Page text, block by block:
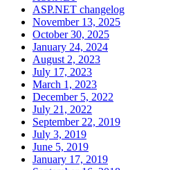
ASP.NET changelog
November 13, 2025
October 30, 2025
January 24, 2024
August 2, 2023
July 17, 2023
March 1, 2023
December 5, 2022
July 21, 2022
September 22, 2019
July 3, 2019
June 5, 2019
January 17, 2019